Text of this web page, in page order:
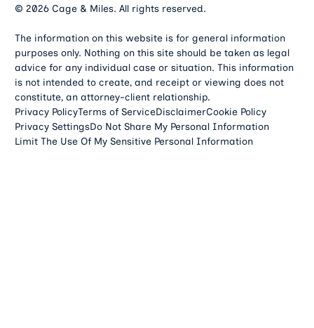
©2026 Cage & Miles. All rights reserved.
The information on this website is for general information
purposes only. Nothing on this site should be taken as legal
advice for any individual case or situation. This information
is not intended to create, and receipt or viewing does not
constitute, an attorney-client relationship.
Privacy PolicyTerms of ServiceDisclaimerCookie Policy
Privacy SettingsDo Not Share My Personal Information
Limit The Use Of My Sensitive Personal Information